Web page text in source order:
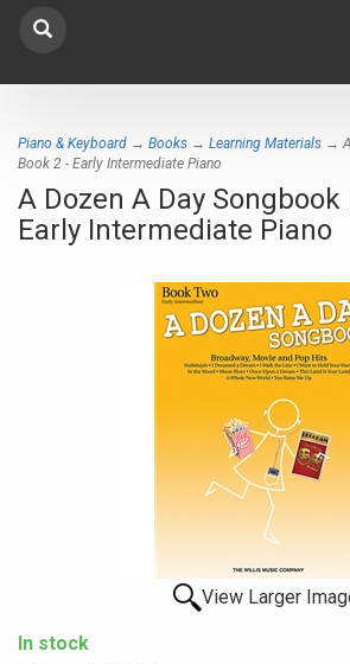
Piano & Keyboard → Books → Learning Materials →
Book 2 - Early Intermediate Piano
A Dozen A Day Songbook
Early Intermediate Piano
View Larger
In stock